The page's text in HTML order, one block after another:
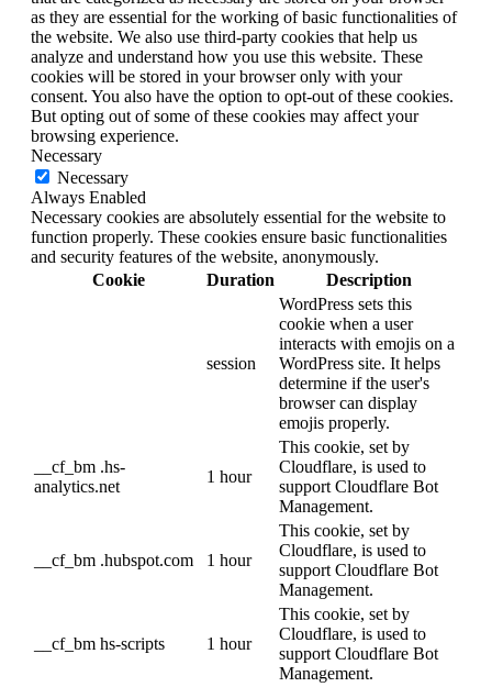
as they are essential for the working of basic functionalities of
the website. We also use third-party cookies that help us
analyze and understand how you use this website. These
cookies will be stored in your browser only with your
consent. You also have the option to opt-out of these cookies.
But opting out of some of these cookies may affect your
browsing experience.
Necessary
Necessary
Always Enabled
Necessary cookies are absolutely essential for the website to
function properly. These cookies ensure basic functionalities
and security features of the website, anonymously.
Cookie
Duration Description
session
WordPress sets this
cookie when a user
interacts with emojis on a
WordPress site. It helps
determine if the user's
browser can display
emojis properly.
__cf_bm .hs-
analytics.net
1 hour
This cookie, set by
Cloudflare, is used to
support Cloudflare Bot
Management.
__cf_bm .hubspot.com 1 hour
This cookie, set by
Cloudflare, is used to
support Cloudflare Bot
Management.
__cf_bm hs-scripts 1 hour
This cookie, set by
Cloudflare, is used to
support Cloudflare Bot
Management.